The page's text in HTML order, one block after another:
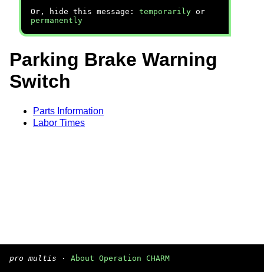
Or, hide this message: temporarily or
permanently
Parking Brake Warning
Switch
Parts Information
Labor Times
pro multis · About Operation CHARM